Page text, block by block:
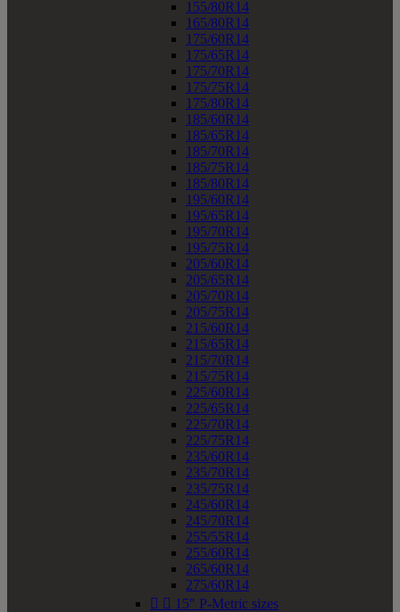
155/80R14
165/80R14
175/60R14
175/65R14
175/70R14
175/75R14
175/80R14
185/60R14
185/65R14
185/70R14
185/75R14
185/80R14
195/60R14
195/65R14
195/70R14
195/75R14
205/60R14
205/65R14
205/70R14
205/75R14
215/60R14
215/65R14
215/70R14
215/75R14
225/60R14
225/65R14
225/70R14
225/75R14
235/60R14
235/70R14
235/75R14
245/60R14
245/70R14
255/55R14
255/60R14
265/60R14
275/60R14
  15" P-Metric sizes